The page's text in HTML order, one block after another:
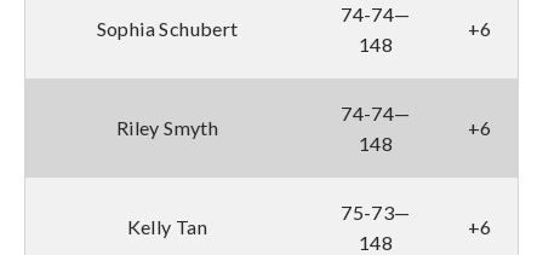
Sophia Schubert
74-74—
148
+6
Riley Smyth
74-74—
148
+6
Kelly Tan
75-73—
148
+6